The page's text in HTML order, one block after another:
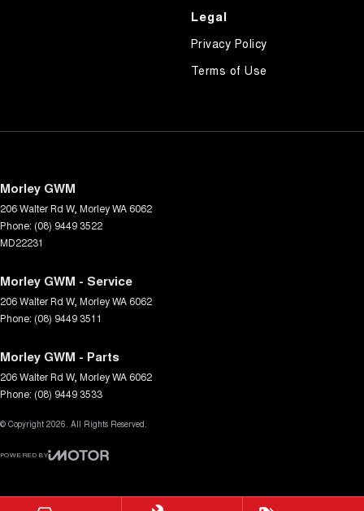
Legal
Privacy Policy
Terms of Use
Morley GWM
206 Walter Rd W, MorleyWA 6062
Phone: (08) 9449 3522
MD22231
Morley GWM - Service
206 Walter Rd W, MorleyWA 6062
Phone: (08) 9449 3511
Morley GWM - Parts
206 Walter Rd W, MorleyWA 6062
Phone: (08) 9449 3533
© Copyright 2026 . All Rights Reserved.
POWERED BY